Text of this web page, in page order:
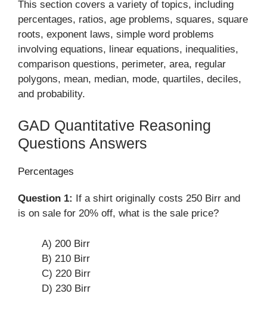
This section covers a variety of topics, including
percentages, ratios, age problems, squares, square
roots, exponent laws, simple word problems
involving equations, linear equations, inequalities,
comparison questions, perimeter, area, regular
polygons, mean, median, mode, quartiles, deciles,
and probability.
GAD Quantitative Reasoning
Questions Answers
Percentages
Question 1: If a shirt originally costs 250 Birr and
is on sale for 20% off, what is the sale price?
A) 200 Birr
B) 210 Birr
C) 220 Birr
D) 230 Birr